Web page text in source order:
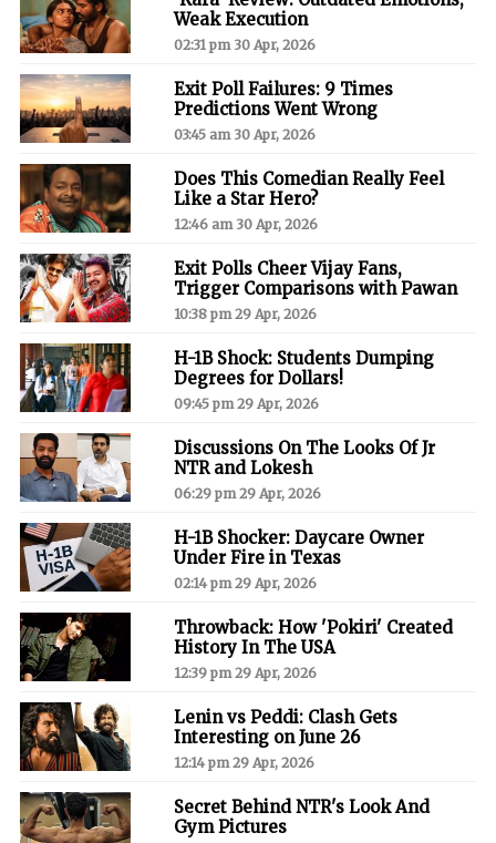
Weak Execution
02:31 pm 30 Apr, 2026
Exit Poll Failures: 9 Times
Predictions Went Wrong
03:45 am 30 Apr, 2026
Does This Comedian Really Feel
Like a Star Hero?
12:46 am 30 Apr, 2026
Exit Polls Cheer Vijay Fans,
Trigger Comparisons with Pawan
10:38 pm 29 Apr, 2026
H-1B Shock: Students Dumping
Degrees for Dollars!
09:45 pm 29 Apr, 2026
Discussions On The Looks Of Jr
NTR and Lokesh
06:29 pm 29 Apr, 2026
H-1B Shocker: Daycare Owner
Under Fire in Texas
02:14 pm 29 Apr, 2026
Throwback: How 'Pokiri' Created
History In The USA
12:39 pm 29 Apr, 2026
Lenin vs Peddi: Clash Gets
Interesting on June 26
12:14 pm 29 Apr, 2026
Secret Behind NTR's Look And
Gym Pictures